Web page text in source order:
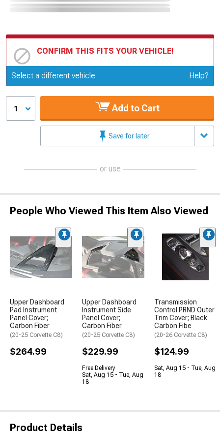
CONFIRM THIS FITS YOUR VEHICLE!
Update or Change Vehicle
Select a different vehicle Help?
1 Add to Cart
Save for later
or use
People Who Viewed This Item Also Viewed
Upper Dashboard
Pad Instrument
Panel Cover;
Carbon Fiber
(20-25 Corvette C8)
$264.99
Upper Dashboard
Instrument Side
Panel Cover;
Carbon Fiber
(20-25 Corvette C8)
$229.99
Free Delivery
Sat, Aug 15 - Tue, Aug
18
Transmission
Control PRND Outer
Trim Cover; Black
Carbon Fibe
(20-26 Corvette C8)
$124.99
Sat, Aug 15 - Tue, Aug
18
Product Details